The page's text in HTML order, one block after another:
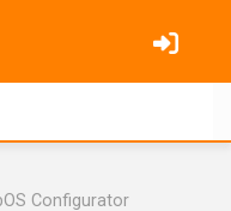
Configurator